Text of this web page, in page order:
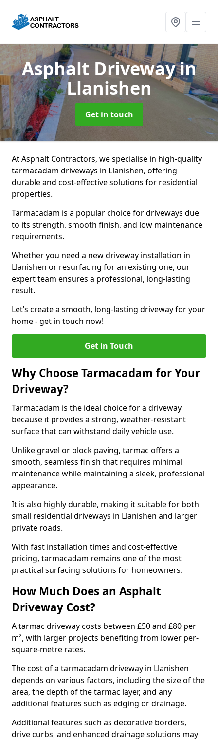
Asphalt Drivewayin
Llanishen
Get in touch
At Asphalt Contractors, we specialise in high-quality
tarmacadam driveways in Llanishen, offering
durable and cost-effective solutions for residential
properties.
Tarmacadam is a popular choice for driveways due
to its strength, smooth finish, and low maintenance
requirements.
Whether you need a new driveway installation in
Llanishen or resurfacing for an existing one, our
expert team ensures a professional, long-lasting
result.
Let’s create a smooth, long-lasting driveway for your
home - get in touch now!
Get in Touch
Why Choose Tarmacadam for Your
Driveway?
Tarmacadam is the ideal choice for a driveway
because it provides a strong, weather-resistant
surface that can withstand daily vehicle use.
Unlike gravel or block paving, tarmac offers a
smooth, seamless finish that requires minimal
maintenance while maintaining a sleek, professional
appearance.
It is also highly durable, making it suitable for both
small residential driveways in Llanishen and larger
private roads.
With fast installation times and cost-effective
pricing, tarmacadam remains one of the most
practical surfacing solutions for homeowners.
How Much Does an Asphalt
Driveway Cost?
A tarmac driveway costs between £50 and £80 per
m², with larger projects benefiting from lower per-
square-metre rates.
The cost of a tarmacadam driveway in Llanishen
depends on various factors, including the size of the
area, the depth of the tarmac layer, and any
additional features such as edging or drainage.
Additional features such as decorative borders,
drive curbs, and enhanced drainage solutions may